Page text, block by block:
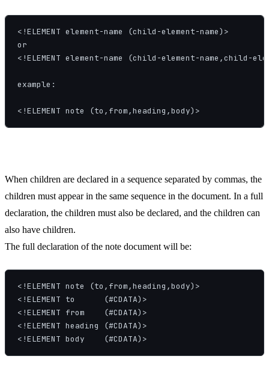
<!ELEMENT element-name (child-element-name)>
or
<!ELEMENT element-name (child-element-name,child-
example:
<!ELEMENT note (to,from,heading,body)>
When children are declared in a sequence separated by commas, the
children must appear in the same sequence in the document. In a full
declaration, the children must also be declared, and the children can
also have children.
The full declaration of the note document will be:
<!ELEMENT note (to,from,heading,body)>
<!ELEMENT to      (#CDATA)>
<!ELEMENT from    (#CDATA)>
<!ELEMENT heading (#CDATA)>
<!ELEMENT body    (#CDATA)>